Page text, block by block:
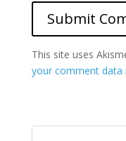
This site uses
your comment data